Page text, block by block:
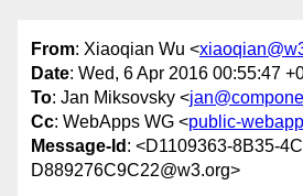
From: Xiaoqian Wu <
Date: Wed, 6 Apr 2016 00:55:47
To: Jan Miksovsky <
Cc: WebApps WG <public-
Message-Id : <D1109363-8B35-
D889276C9C22@w3.org>